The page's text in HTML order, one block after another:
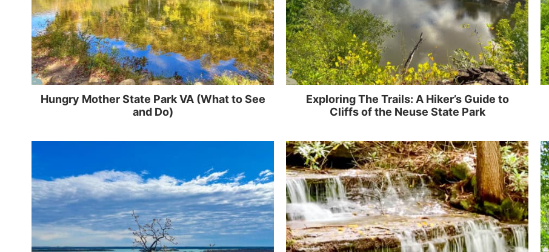
Hungry Mother State Park VA (What to See
and Do)
Exploring The Trails: A Hiker’s Guide to
Cliffs of the Neuse State Park